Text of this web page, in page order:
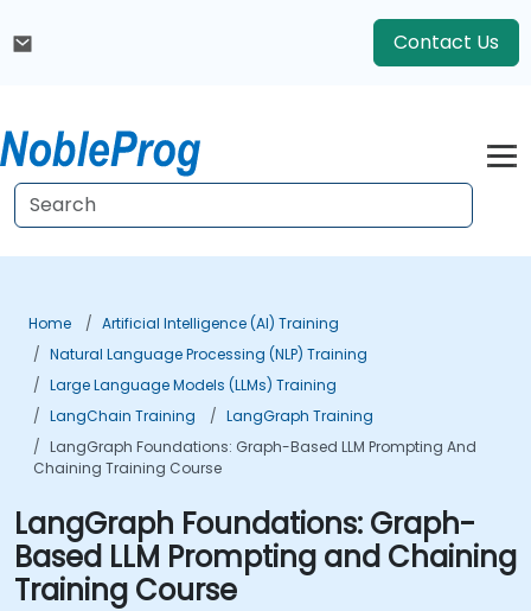
Contact Us
Home
Artificial Intelligence (AI) Training
Natural Language Processing (NLP) Training
Large Language Models (LLMs) Training
LangChain Training
LangGraph Training
LangGraph Foundations: Graph-Based LLM Prompting And
Chaining Training Course
LangGraph Foundations: Graph-
Based LLM Prompting and Chaining
Training Course